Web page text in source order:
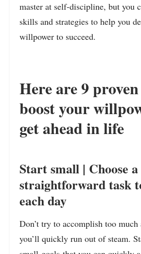
master at self-discipline, but you
skills and strategies to help you
willpower to succeed.
Here are 9
boost your
get ahead in life
Start small | Choose a
straightforward task
each day
Don’t try to accomplish too much
you’ll quickly run out of steam.